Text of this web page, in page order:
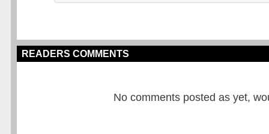
READERS COMMENTS
No comments posted as yet,